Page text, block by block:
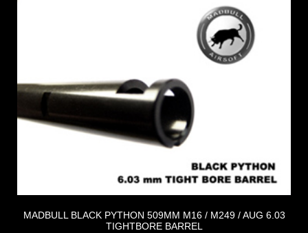
MADBULL BLACK PYTHON 509MM M16 / M249 / AUG 6.03
TIGHTBORE BARREL